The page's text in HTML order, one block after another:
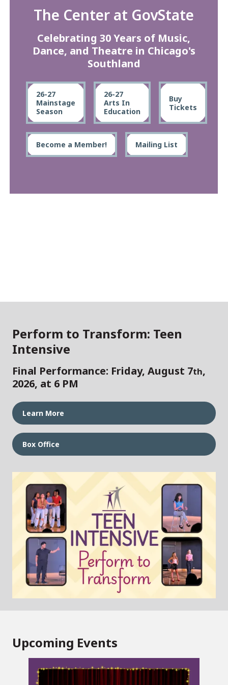
The Center at GovState
Celebrating 30 Years of Music,
Dance, and Theatre in Chicago's
Southland
26-27
Mainstage
Season
26-27
Arts In
Education
Buy
Tickets
Become a Member! Mailing List
Perform to Transform: Teen
Intensive
Final Performance: Friday, August 7th,
2026, at 6 PM
Learn More
Box Office
Upcoming Events